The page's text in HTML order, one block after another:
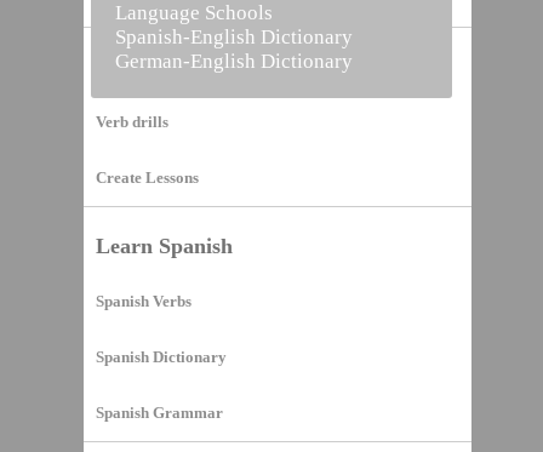
Vocabulary Builder
Verb drills
Create Lessons
Learn Spanish
Spanish Verbs
Spanish Dictionary
Spanish Grammar
Language Schools
Spanish-English Dictionary
German-English Dictionary